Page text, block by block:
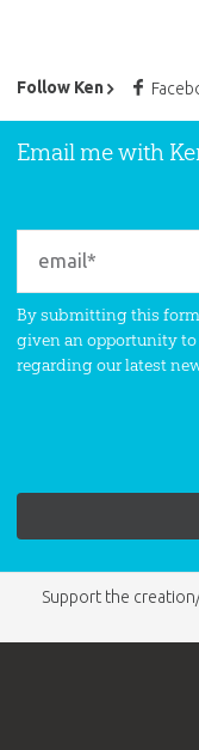
Follow Ken
Ken Ham’s
Email me with
By submitting this
given an opportunity to
regarding our latest
Support the